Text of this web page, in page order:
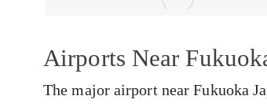
Airports Near
The major airport near Fukuoka